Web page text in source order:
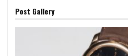
Post Gallery